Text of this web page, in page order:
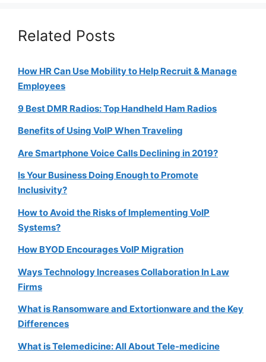
Related Posts
How HR Can Use Mobility to Help Recruit & Manage
Employees
9 Best DMR Radios: Top Handheld Ham Radios
Benefits of Using VoIP When Traveling
Are Smartphone Voice Calls Declining in 2019?
Is Your Business Doing Enough to Promote
Inclusivity?
How to Avoid the Risks of Implementing VoIP
Systems?
How BYOD Encourages VoIP Migration
Ways Technology Increases Collaboration In Law
Firms
What is Ransomware and Extortionware and the Key
Differences
What is Telemedicine: All About Tele-medicine